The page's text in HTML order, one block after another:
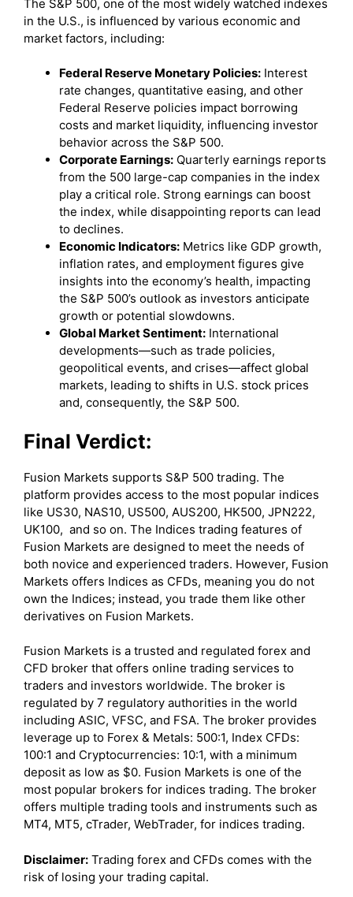
The S&P 500, one of the most widely watched indexes
in the U.S., is influenced by various economic and
market factors, including:
Federal Reserve Monetary Policies: Interest
rate changes, quantitative easing, and other
Federal Reserve policies impact borrowing
costs and market liquidity, influencing investor
behavior across the S&P 500.
Corporate Earnings: Quarterly earnings reports
from the 500 large-cap companies in the index
play a critical role. Strong earnings can boost
the index, while disappointing reports can lead
to declines.
Economic Indicators: Metrics like GDP growth,
inflation rates, and employment figures give
insights into the economy’s health, impacting
the S&P 500’s outlook as investors anticipate
growth or potential slowdowns.
Global Market Sentiment: International
developments—such as trade policies,
geopolitical events, and crises—affect global
markets, leading to shifts in U.S. stock prices
and, consequently, the S&P 500.
Final Verdict:
Fusion Markets supports S&P 500 trading. The
platform provides access to the most popular indices
like US30, NAS10, US500, AUS200, HK500, JPN222,
UK100, and so on. The Indices trading features of
Fusion Markets are designed to meet the needs of
both novice and experienced traders. However, Fusion
Markets offers Indices as CFDs, meaning you do not
own the Indices; instead, you trade them like other
derivatives on Fusion Markets.
Fusion Markets is a trusted and regulated forex and
CFD broker that offers online trading services to
traders and investors worldwide. The broker is
regulated by 7 regulatory authorities in the world
including ASIC, VFSC, and FSA. The broker provides
leverage up to Forex & Metals: 500:1, Index CFDs:
100:1 and Cryptocurrencies: 10:1, with a minimum
deposit as low as $0. Fusion Markets is one of the
most popular brokers for indices trading. The broker
offers multiple trading tools and instruments such as
MT4, MT5, cTrader, WebTrader, for indices trading.
Disclaimer: Trading forex and CFDs comes with the
risk of losing your trading capital.